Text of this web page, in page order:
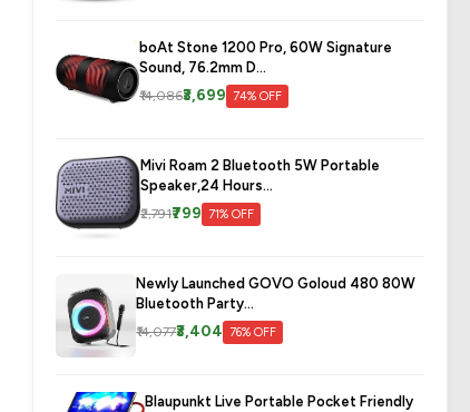
boAt Stone 1200 Pro, 60W Signature
Sound, 76.2mm D...
₹14,086₹3,699 74% OFF
Mivi Roam 2 Bluetooth 5W Portable
Speaker,24 Hours...
₹2,791₹799 71% OFF
Newly Launched GOVO Goloud 480 80W
Bluetooth Party...
₹14,077₹3,404 76% OFF
Blaupunkt Live Portable Pocket Friendly